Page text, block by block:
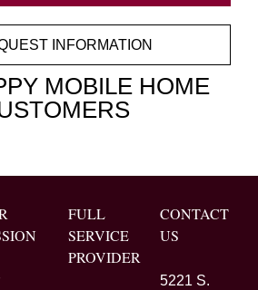
INFORMATION
MOBILE HOME
FULL
SERVICE
PROVIDER
CONTACT
US
5221 S.